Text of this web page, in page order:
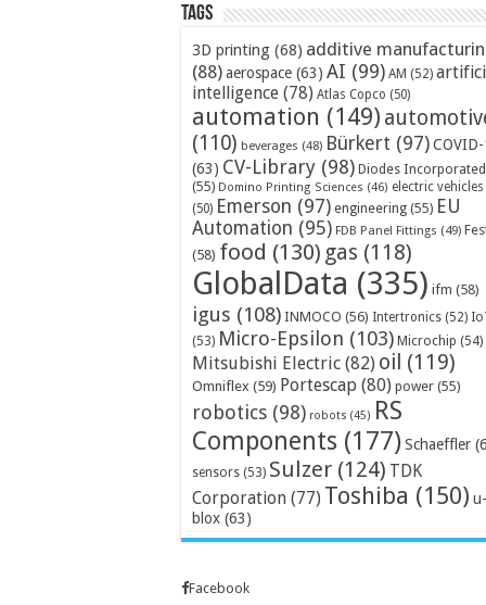
Tags
3D printing (68) additive
(88)aerospace (63) AI (99) AM (52)
intelligence (78) Atlas Copco (50)
automation (149)
(110) beverages (48) Bürkert (97)
(63) CV-Library (98) Diodes Incorporated
(55) Domino Printing Sciences (46) electric vehicles
(50) Emerson (97) engineering (55) EU
Automation (95) FDB Panel Fittings (49)
(58) food (130) gas (118)
GlobalData (335) ifm (58)
igus (108) INMOCO (56) Intertronics (52)
(53) Micro-Epsilon (103) Microchip (54)
Mitsubishi Electric (82) oil (119)
Omniflex (59) Portescap (80) power (55)
robotics (98) robots (45) RS
Components (177) Schaeffler
sensors (53) Sulzer (124) TDK
Corporation (77) Toshiba (150) u-
blox (63)
Facebook